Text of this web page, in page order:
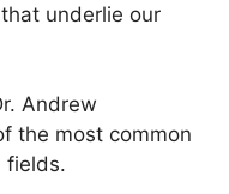
underlie our
Andrew
the most common
fields.